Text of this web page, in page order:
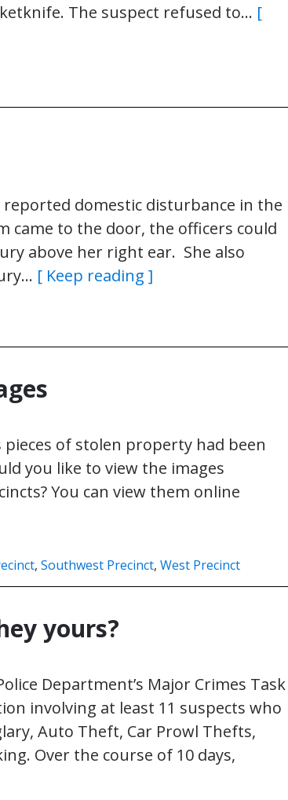
The suspect refused to… [
domestic disturbance in the
came to the door, the officers could
above her right ear. She also
[ Keep reading ]
of stolen property had been
you like to view the images
You can view them online
, Southwest Precinct, West Precinct
yours?
Department’s Major Crimes Task
involving at least 11 suspects who
Auto Theft, Car Prowl Thefts,
Over the course of 10 days,